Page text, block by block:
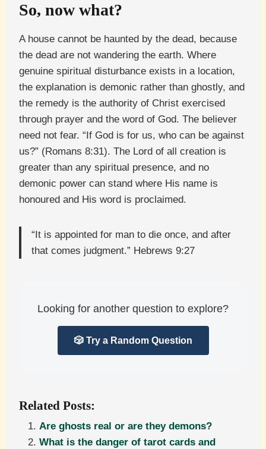
So, now what?
A house cannot be haunted by the dead, because
the dead are not wandering the earth. Where
genuine spiritual disturbance exists in a location,
the explanation is demonic rather than ghostly, and
the remedy is the authority of Christ exercised
through prayer and the word of God. The believer
need not fear. “If God is for us, who can be against
us?” (Romans 8:31). The Lord of all creation is
greater than any spiritual presence, and no
demonic power can stand where His name is
honoured and His word is proclaimed.
“It is appointed for man to die once, and after
that comes judgment.” Hebrews 9:27
Looking for another question to explore?
🎲 Try a Random Question
Related Posts:
Are ghosts real or are they demons?
What is the danger of tarot cards and